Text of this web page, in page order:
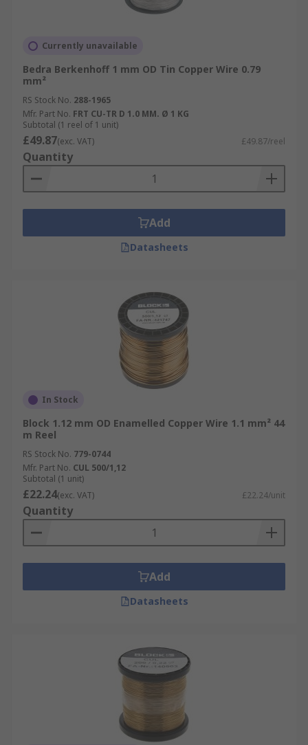
Currently unavailable
Bedra Berkenhoff 1 mm OD Tin Copper Wire 0.79
mm²
RS Stock No. 288-1965
Mfr. Part No. FRT CU-TR D 1.0 MM. Ø 1 KG
Subtotal (1 reel of 1 unit)
£49.87(exc. VAT) £49.87/reel
Quantity
Add
Datasheets
In Stock
Block 1.12 mm OD Enamelled Copper Wire 1.1 mm² 44
m Reel
RS Stock No. 779-0744
Mfr. Part No. CUL 500/1,12
Subtotal (1 unit)
£22.24(exc. VAT) £22.24/unit
Quantity
Add
Datasheets